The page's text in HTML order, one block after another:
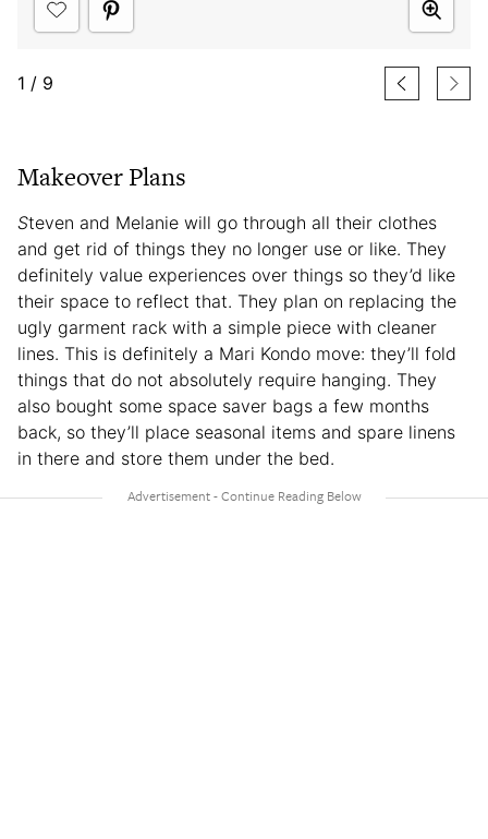
1 / 9
Makeover Plans
Steven and Melanie will go through all their clothes
and get rid of things they no longer use or like. They
definitely value experiences over things so they’d like
their space to reflect that. They plan on replacing the
ugly garment rack with a simple piece with cleaner
lines. This is definitely a Mari Kondo move: they’ll fold
things that do not absolutely require hanging. They
also bought some space saver bags a few months
back, so they’ll place seasonal items and spare linens
in there and store them under the bed.